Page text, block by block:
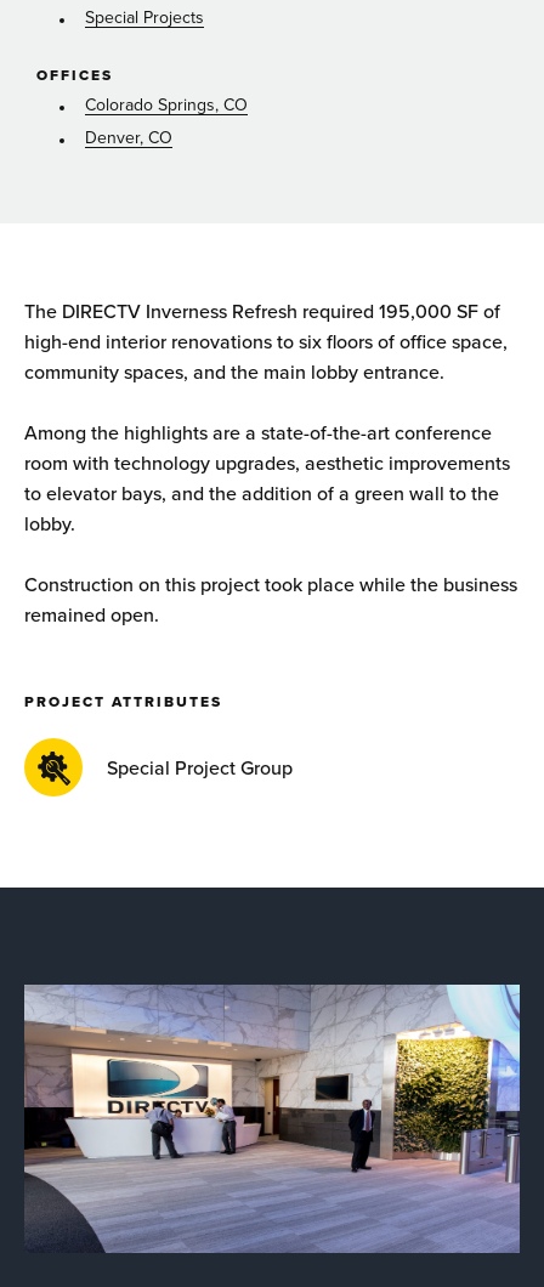
Special Projects
OFFICES
Colorado Springs, CO
Denver, CO
The DIRECTV Inverness Refresh required 195,000 SF of
high-end interior renovations to six floors of office space,
community spaces, and the main lobby entrance.
Among the highlights are a state-of-the-art conference
room with technology upgrades, aesthetic improvements
to elevator bays, and the addition of a green wall to the
lobby.
Construction on this project took place while the business
remained open.
PROJECT ATTRIBUTES
Special Project Group